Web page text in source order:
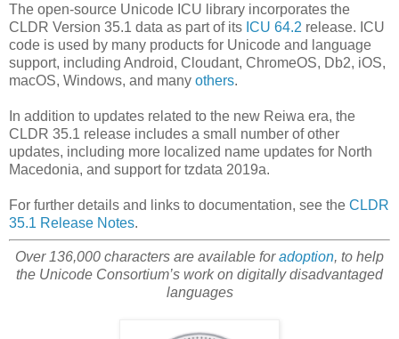
The open-source Unicode ICU library incorporates the
CLDR Version 35.1 data as part of its ICU 64.2 release. ICU
code is used by many products for Unicode and language
support, including Android, Cloudant, ChromeOS, Db2, iOS,
macOS, Windows, and many others.
In addition to updates related to the new Reiwa era, the
CLDR 35.1 release includes a small number of other
updates, including more localized name updates for North
Macedonia, and support for tzdata 2019a.
For further details and links to documentation, see the CLDR
35.1 Release Notes.
Over 136,000 characters are available foradoption, to help
the Unicode Consortium’s work on digitally disadvantaged
languages